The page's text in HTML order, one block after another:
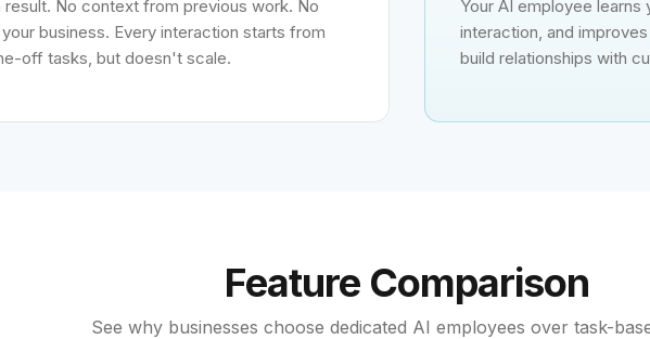
result. No context from previous work. No
business. Every interaction starts from
off tasks, but doesn't scale.
Your AI employee
interaction, and
build relationships with
Feature Comparison
See why businesses choose dedicated AI employees over task-